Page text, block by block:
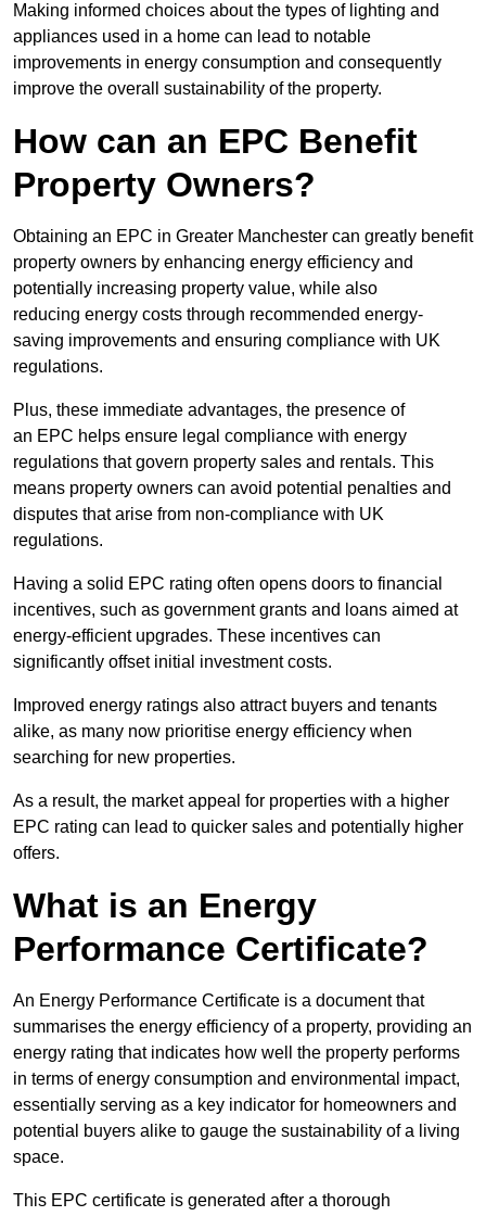
Making informed choices about the types of lighting and
appliances used in a home can lead to notable
improvements in energy consumption and consequently
improve the overall sustainability of the property.
How can an EPC Benefit
Property Owners?
Obtaining an EPC in Greater Manchester can greatly benefit
property owners by enhancing energy efficiency and
potentially increasing property value, while also
reducing energy costs through recommended energy-
saving improvements and ensuring compliance with UK
regulations.
Plus, these immediate advantages, the presence of
an EPC helps ensure legal compliance with energy
regulations that govern property sales and rentals. This
means property owners can avoid potential penalties and
disputes that arise from non-compliance with UK
regulations.
Having a solid EPC rating often opens doors to financial
incentives, such as government grants and loans aimed at
energy-efficient upgrades. These incentives can
significantly offset initial investment costs.
Improved energy ratings also attract buyers and tenants
alike, as many now prioritise energy efficiency when
searching for new properties.
As a result, the market appeal for properties with a higher
EPC rating can lead to quicker sales and potentially higher
offers.
What is an Energy
Performance Certificate?
An Energy Performance Certificate is a document that
summarises the energy efficiency of a property, providing an
energy rating that indicates how well the property performs
in terms of energy consumption and environmental impact,
essentially serving as a key indicator for homeowners and
potential buyers alike to gauge the sustainability of a living
space.
This EPC certificate is generated after a thorough